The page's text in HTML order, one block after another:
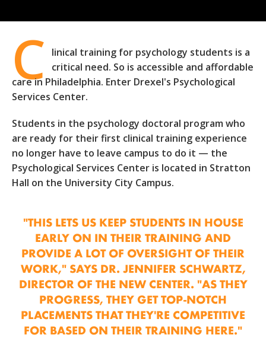
C
linical training for psychology students is a
critical need. So is accessible and affordable
care in Philadelphia. Enter Drexel's Psychological
Services Center.
Students in the psychology doctoral program who
are ready for their first clinical training experience
no longer have to leave campus to do it — the
Psychological Services Center is located in Stratton
Hall on the University City Campus.
"THIS LETS US KEEP STUDENTS IN HOUSE
EARLY ON IN THEIR TRAINING AND
PROVIDE A LOT OF OVERSIGHT OF THEIR
WORK," SAYS DR. JENNIFER SCHWARTZ,
DIRECTOR OF THE NEW CENTER. "AS THEY
PROGRESS, THEY GET TOP-NOTCH
PLACEMENTS THAT THEY'RE COMPETITIVE
FOR BASED ON THEIR TRAINING HERE."